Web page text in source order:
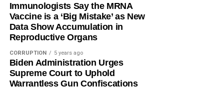
Immunologists Say the MRNA
Vaccine is a ‘Big Mistake’ as New
Data Show Accumulation in
Reproductive Organs
CORRUPTION 5 years ago
Biden Administration Urges
Supreme Court to Uphold
Warrantless Gun Confiscations